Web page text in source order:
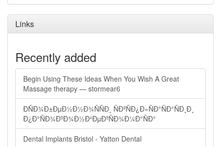
Links
Recently added
Begin Using These Ideas When You Wish A Great
Massage therapy — stormear6
ÐÑÐ¾Ð±ÐµÐ½Ð½Ð¾ÑÑÐ¸ ÑÐºÑÐ¿Ð»ÑÐ°ÑÐ°ÑÐ¸Ð¸
Ð¿Ð°ÑÐ¾ÐºÐ¾Ð½Ð²ÐµÐºÑÐ¾Ð¼Ð°ÑÐ°
Dental Implants Bristol - Yatton Dental